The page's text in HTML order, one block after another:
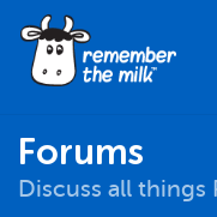
Forums
Discuss all things